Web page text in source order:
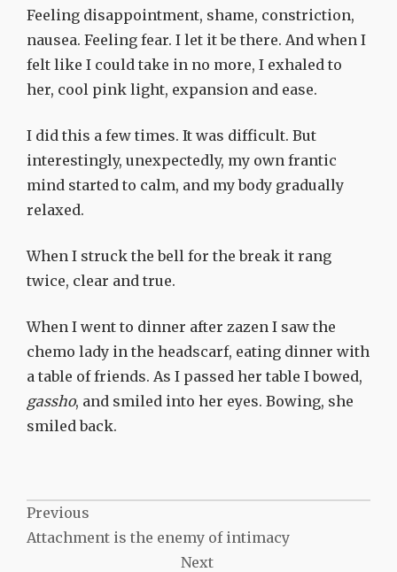
Feeling disappointment, shame, constriction,
nausea. Feeling fear. I let it be there. And when I
felt like I could take in no more, I exhaled to
her, cool pink light, expansion and ease.
I did this a few times. It was difficult. But
interestingly, unexpectedly, my own frantic
mind started to calm, and my body gradually
relaxed.
When I struck the bell for the break it rang
twice, clear and true.
When I went to dinner after zazen I saw the
chemo lady in the headscarf, eating dinner with
a table of friends. As I passed her table I bowed,
gassho, and smiled into her eyes. Bowing, she
smiled back.
Post
navigation
Previous
Attachment is the enemy of intimacy
Next